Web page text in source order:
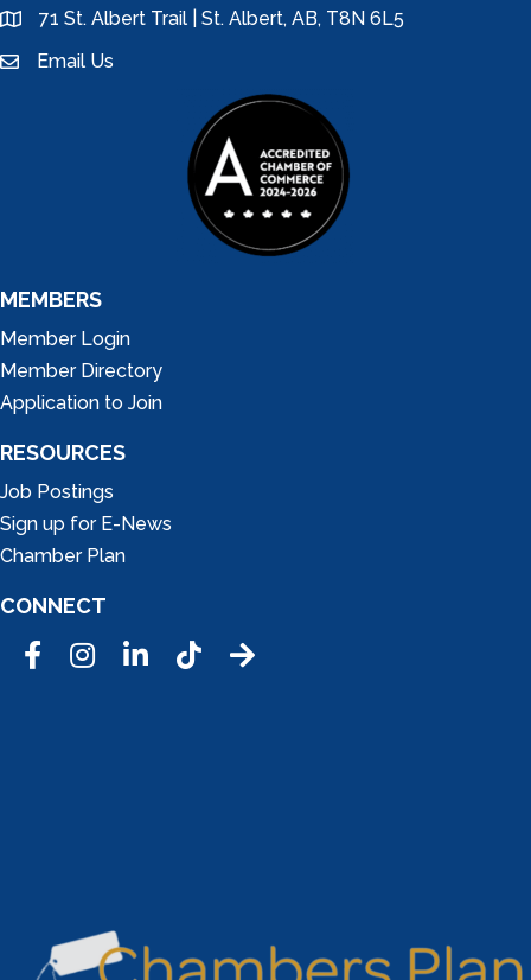
location71 St. Albert Trail | St. Albert, AB, T8N 6L5
emailEmail Us
MEMBERS
Member Login
Member Directory
Application to Join
RESOURCES
Job Postings
Sign up for E-News
Chamber Plan
CONNECT
FacebookInstagramLinkedInTic Tok